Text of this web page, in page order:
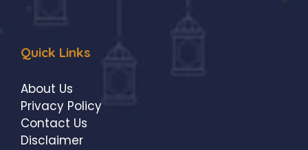
Quick Links
About Us
Privacy Policy
Contact Us
Disclaimer